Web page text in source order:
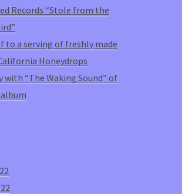
Records “Stole from the
to a serving of freshly made
Honeydrops
with “The Waking Sound” of
album